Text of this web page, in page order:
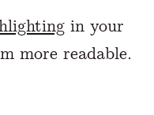
in your
more readable.